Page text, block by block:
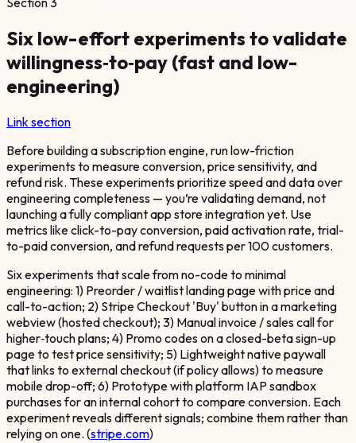
Six low-effort experiments to validate
willingness‑to‑pay (fast and low-
engineering)
Link section
Before building a subscription engine, run low-friction
experiments to measure conversion, price sensitivity, and
refund risk. These experiments prioritize speed and data over
engineering completeness — you’re validating demand, not
launching a fully compliant app store integration yet. Use
metrics like click-to-pay conversion, paid activation rate, trial-
to-paid conversion, and refund requests per 100 customers.
Six experiments that scale from no-code to minimal
engineering: 1) Preorder / waitlist landing page with price and
call-to-action; 2) Stripe Checkout 'Buy' button in a marketing
webview (hosted checkout); 3) Manual invoice / sales call for
higher‑touch plans; 4) Promo codes on a closed-beta sign-up
page to test price sensitivity; 5) Lightweight native paywall
that links to external checkout (if policy allows) to measure
mobile drop-off; 6) Prototype with platform IAP sandbox
purchases for an internal cohort to compare conversion. Each
experiment reveals different signals; combine them rather than
relying on one. (stripe.com)